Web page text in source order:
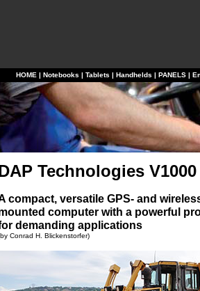
HOME | Notebooks | Tablets | Handhelds | PANELS|
Technologies V1000
compact, versatile GPS- and
computer with a powerful
demanding applications
Conrad H. Blickenstorfer)